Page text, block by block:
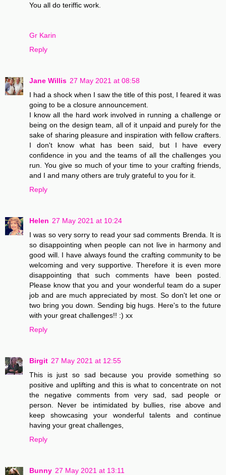
You all do teriffic work.
Gr Karin
Reply
Jane Willis 27 May 2021 at 08:58
I had a shock when I saw the title of this post, I feared it was
going to be a closure announcement.
I know all the hard work involved in running a challenge or
being on the design team, all of it unpaid and purely for the
sake of sharing pleasure and inspiration with fellow crafters.
I don't know what has been said, but I have every
confidence in you and the teams of all the challenges you
run. You give so much of your time to your crafting friends,
and I and many others are truly grateful to you for it.
Reply
Helen 27 May 2021 at 10:24
I was so very sorry to read your sad comments Brenda. It is
so disappointing when people can not live in harmony and
good will. I have always found the crafting community to be
welcoming and very supportive. Therefore it is even more
disappointing that such comments have been posted.
Please know that you and your wonderful team do a super
job and are much appreciated by most. So don't let one or
two bring you down. Sending big hugs. Here's to the future
with your great challenges!! :) xx
Reply
Birgit 27 May 2021 at 12:55
This is just so sad because you provide something so
positive and uplifting and this is what to concentrate on not
the negative comments from very sad, sad people or
person. Never be intimidated by bullies, rise above and
keep showcasing your wonderful talents and continue
having your great challenges,
Reply
Bunny 27 May 2021 at 13:11